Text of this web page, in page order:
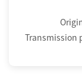
Transmission